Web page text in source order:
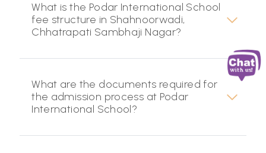
What is the Podar International School
fee structure in Shahnoorwadi,
Chhatrapati Sambhaji Nagar?
What are the documents required for
the admission process at Podar
International School?